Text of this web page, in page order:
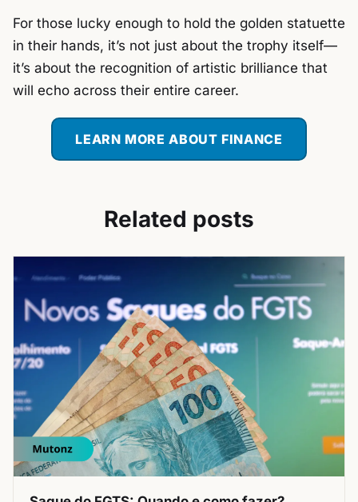
For those lucky enough to hold the golden statuette
in their hands, it’s not just about the trophy itself—
it’s about the recognition of artistic brilliance that
will echo across their entire career.
LEARN MORE ABOUT FINANCE
Related posts